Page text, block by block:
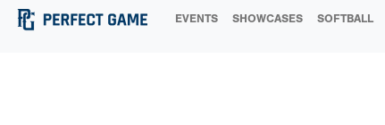
EVENTS SHOWCASES SOFTBALL